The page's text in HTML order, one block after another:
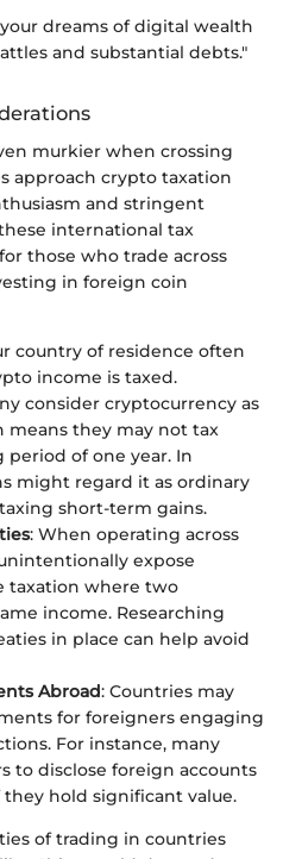
dreams of digital wealth
and substantial debts."
murkier when crossing
approach crypto taxation
and stringent
international tax
those who trade across
in foreign coin
country of residence often
income is taxed.
consider cryptocurrency as
means they may not tax
of one year. In
might regard it as ordinary
short-term gains.
: When operating across
expose
taxation where two
income. Researching
in place can help avoid
Abroad: Countries may
for foreigners engaging
For instance, many
to disclose foreign accounts
they hold significant value.
of trading in countries